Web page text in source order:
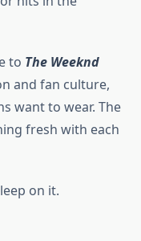
to The Weeknd
and fan culture,
want to wear. The
fresh with each
on it.